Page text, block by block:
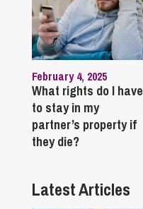
February 4, 2025
What rights do I have
to stay in my
partner’s property if
they die?
Latest Articles